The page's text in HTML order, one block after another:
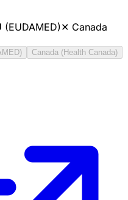
(EUDAMED)✕ Canada
Canada (Health Canada)